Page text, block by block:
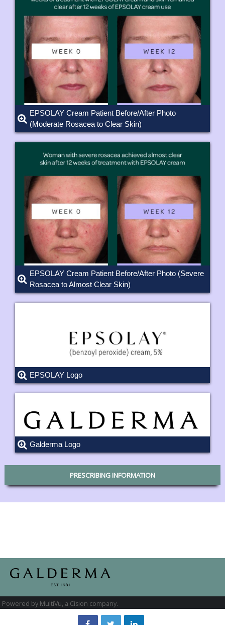
EPSOLAY Cream Patient Before/After Photo
(Moderate Rosacea to Clear Skin)
EPSOLAY Cream Patient Before/After Photo (Severe
Rosacea to Almost Clear Skin)
EPSOLAY Logo
Galderma Logo
PRESCRIBING INFORMATION
Powered by MultiVu, a Cision company.